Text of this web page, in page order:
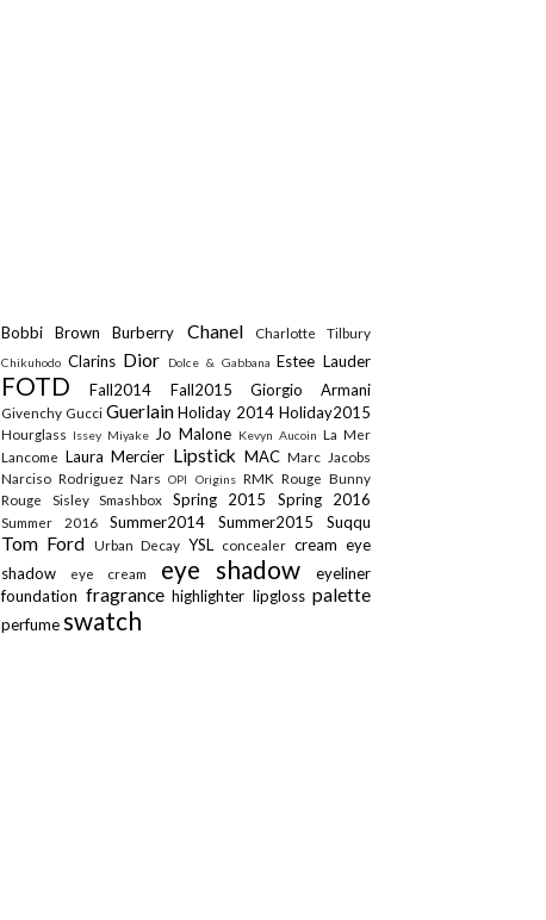
Bobbi BrownBurberry Chanel Charlotte Tilbury
Chikuhodo Clarins Dior Dolce & Gabbana Estee Lauder
FOTDFall2014 Fall2015 Giorgio Armani
Givenchy Gucci GuerlainHoliday 2014Holiday2015
Hourglass Issey Miyake Jo Malone Kevyn Aucoin La Mer
Lancome Laura Mercier Lipstick MACMarc Jacobs
Narciso RodriguezNarsOPI Origins RMK Rouge Bunny
Rouge Sisley Smashbox Spring 2015 Spring 2016
Summer 2016 Summer2014 Summer2015 Suqqu
Tom Ford Urban Decay YSL concealer cream eye
shadow
eye cream eye shadoweyeliner
foundation fragrance highlighter lipgloss palette
perfumeswatch